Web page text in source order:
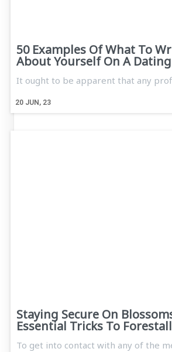
50 Examples Of What To
About Yourself On A
20 JUN, 23
It ought to be apparent that any
Staying Secure On
Essential Tricks To
To get into contact with any of the